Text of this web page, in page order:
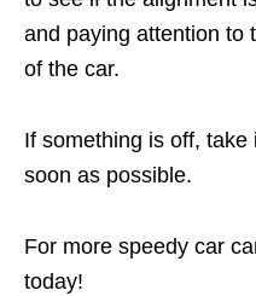
and paying attention to
of the car.
If something is off,
soon as possible.
For more speedy car
today!